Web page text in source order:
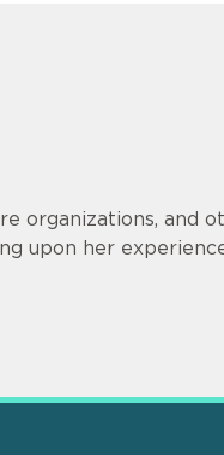
organizations, and
upon her